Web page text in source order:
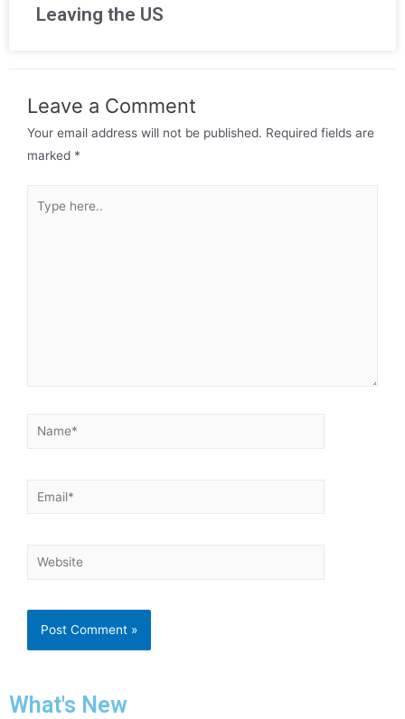
Leaving the US
Leave a Comment
Your email address will not be published. Required fields are
marked *
What's New